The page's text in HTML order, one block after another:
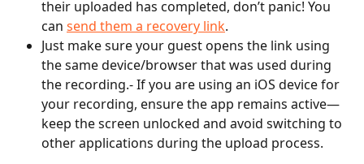
their uploaded has completed, don’t panic! You
can send them a recovery link.
Just make sure your guest opens the link using
the same device/browser that was used during
the recording.- If you are using an iOS device for
your recording, ensure the app remains active—
keep the screen unlocked and avoid switching to
other applications during the upload process.